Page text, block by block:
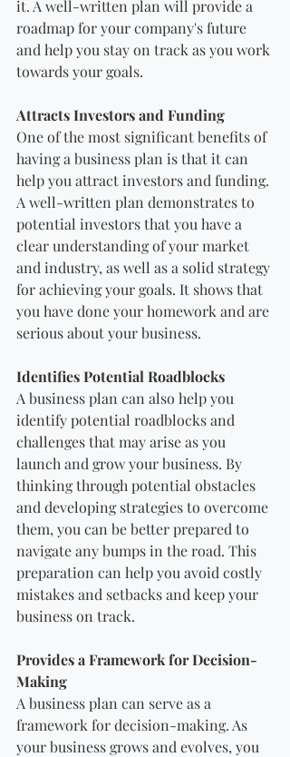
it. A well-written plan will provide a
roadmap for your company's future
and help you stay on track as you work
towards your goals.
Attracts Investors and Funding
One of the most significant benefits of
having a business plan is that it can
help you attract investors and funding.
A well-written plan demonstrates to
potential investors that you have a
clear understanding of your market
and industry, as well as a solid strategy
for achieving your goals. It shows that
you have done your homework and are
serious about your business.
Identifies Potential Roadblocks
A business plan can also help you
identify potential roadblocks and
challenges that may arise as you
launch and grow your business. By
thinking through potential obstacles
and developing strategies to overcome
them, you can be better prepared to
navigate any bumps in the road. This
preparation can help you avoid costly
mistakes and setbacks and keep your
business on track.
Provides a Framework for Decision-
Making
A business plan can serve as a
framework for decision-making. As
your business grows and evolves, you